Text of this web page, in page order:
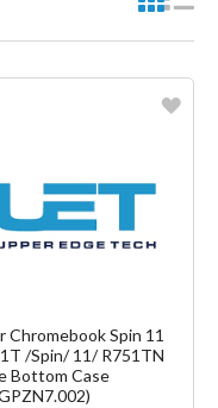
another Wish List
Chromebook Spin 11
/Spin/ 11/ R751TN
Bottom Case